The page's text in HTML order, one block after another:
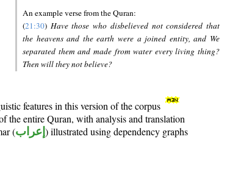
An example verse from the Quran:
(21:30) Have those who disbelieved not considered that
the heavens and the earth were a joined entity, and We
separated them and made from water every living thing?
Then will they not believe?
features in this version of the corpus
the entire Quran, with analysis and translation
(إعراب ) illustrated using dependency graphs